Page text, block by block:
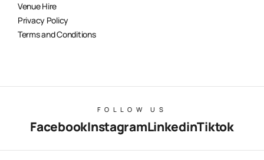
Venue Hire
Privacy Policy
Terms and Conditions
FOLLOW US
FacebookInstagramLinkedinTiktok